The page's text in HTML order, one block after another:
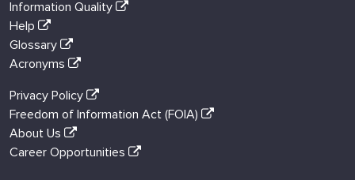
Information Quality
Help
Glossary
Acronyms
Privacy Policy
Freedom of Information Act (FOIA)
About Us
Career Opportunities